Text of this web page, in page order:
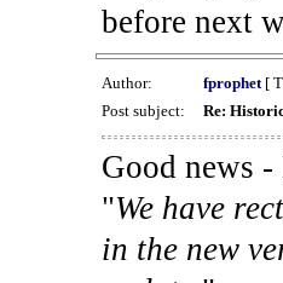
before next
Author: fprophet[
Post subject:
Re:
Good news
"We have
in the new